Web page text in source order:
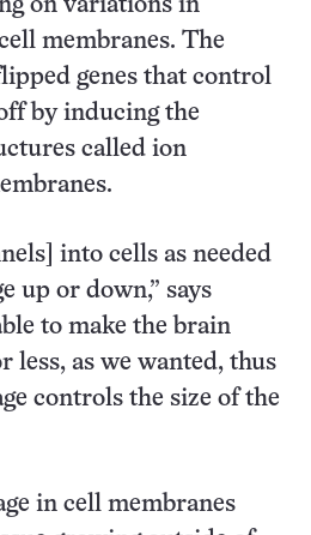
on variations in
membranes. The
genes that control
by inducing the
called ion
into cells as needed
up or down,” says
to make the brain
less, as we wanted, thus
controls the size of the
in cell membranes